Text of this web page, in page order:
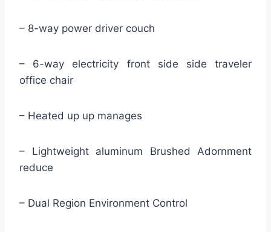
– 8-way power driver couch
– 6-way electricity front side side traveler
office chair
– Heated up up manages
– Lightweight aluminum Brushed Adornment
reduce
– Dual Region Environment Control